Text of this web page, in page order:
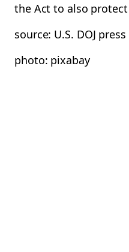
the Act to also
source: U.S. DOJ
photo: pixabay